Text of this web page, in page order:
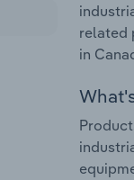
related
in